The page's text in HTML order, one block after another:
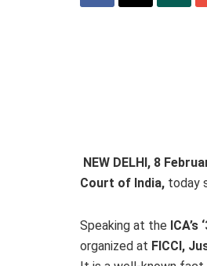
NEW DELHI, 8
Court of India, today
Speaking at the ICA’s
organized at FICCI,